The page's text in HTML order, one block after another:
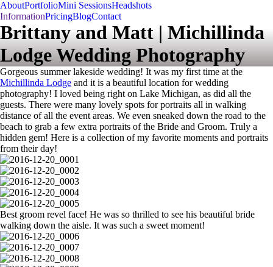
AboutPortfolioMini SessionsHeadshots
InformationPricingBlogContact
Brittany and Matt | Michillinda
Lodge Wedding Photography
Gorgeous summer lakeside wedding! It was my first time at the
Michillinda Lodge and it is a beautiful location for wedding
photography! I loved being right on Lake Michigan, as did all the
guests. There were many lovely spots for portraits all in walking
distance of all the event areas. We even sneaked down the road to the
beach to grab a few extra portraits of the Bride and Groom. Truly a
hidden gem! Here is a collection of my favorite moments and portraits
from their day!
Best groom revel face! He was so thrilled to see his beautiful bride
walking down the aisle. It was such a sweet moment!